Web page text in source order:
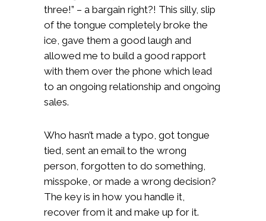
three!” – a bargain right?! This silly, slip
of the tongue completely broke the
ice, gave them a good laugh and
allowed me to build a good rapport
with them over the phone which lead
to an ongoing relationship and ongoing
sales.
Who hasn’t made a typo, got tongue
tied, sent an email to the wrong
person, forgotten to do something,
misspoke, or made a wrong decision?
The key is in how you handle it,
recover from it and make up for it.